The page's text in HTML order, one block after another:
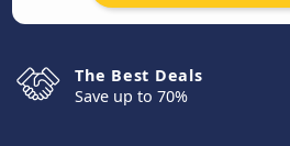
The Best Deals
Save up to 70%